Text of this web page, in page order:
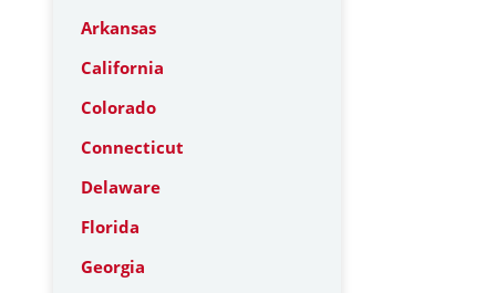
Arkansas
California
Colorado
Connecticut
Delaware
Florida
Georgia